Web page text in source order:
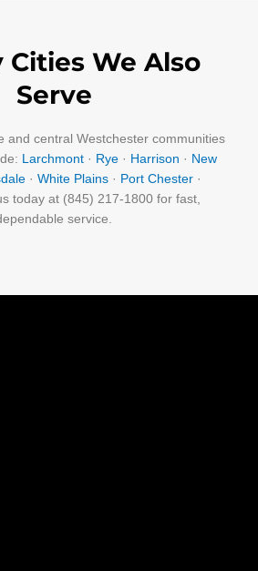
Cities We Also
Serve
and central Westchester communities
Larchmont · Rye · Harrison · New
· White Plains · Port Chester ·
today at (845) 217-1800 for fast,
service.